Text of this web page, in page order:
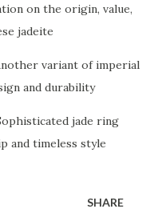
on the origin, value,
jadeite
variant of imperial
and durability
jade ring
and timeless style
SHARE